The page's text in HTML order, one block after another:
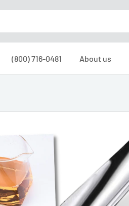
(800) 716-0481 About us